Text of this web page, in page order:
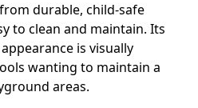
durable, child-safe
to clean and maintain. Its
is visually
wanting to maintain a
areas.